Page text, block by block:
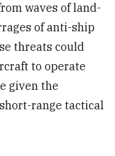
waves of land-
of anti-ship
threats could
to operate
given the
range tactical